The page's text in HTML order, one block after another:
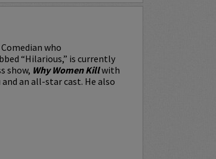
who
“Hilarious,” is currently
show, Why Women Killwith
and an all-star cast. He also